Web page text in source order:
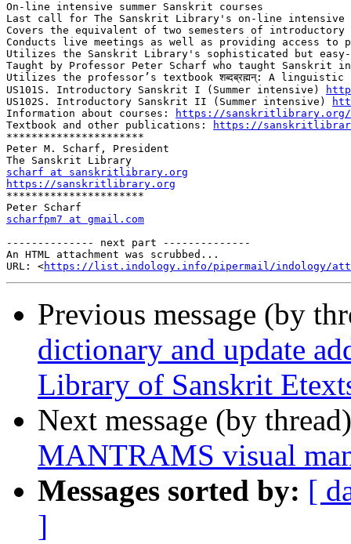
On-line intensive summer Sanskrit courses
Last call for The Sanskrit Library's on-line intensive
Covers the equivalent of two semesters of introductory
Conducts live meetings as well as providing access to
Utilizes the Sanskrit Library's sophisticated but
Taught by Professor Peter Scharf who taught Sanskrit
Utilizes the professor’s textbook शब्दब्रह्मन्: A
US101S. Introductory Sanskrit I (Summer intensive)
US102S. Introductory Sanskrit II (Summer intensive)
Information about courses:
https://sanskritlibrary.org/
Textbook and other publications:
https://
**********************
Peter M. Scharf, President
scharf at sanskritlibrary.org
https://sanskritlibrary.org
**********************
scharfpm7 at gmail.com
-------------- next part --------------
An HTML attachment was scrubbed...
URL: <https://list.indology.info/pipermail/indology/
Previous message (by
dictionary and update
Library of Sanskrit
Next message (by
MANTRAMS visual
Messages sorted by: [
]